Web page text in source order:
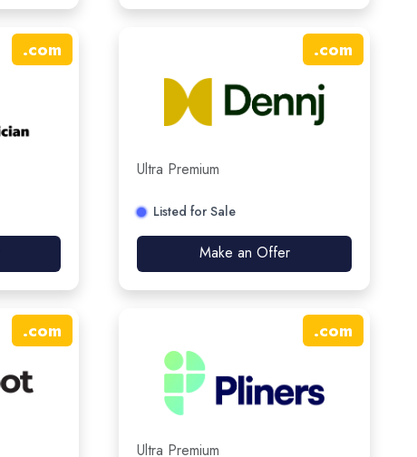
.com .com
Ultra Premium
Listed for Sale
Make an Offer
.com .com
Ultra Premium